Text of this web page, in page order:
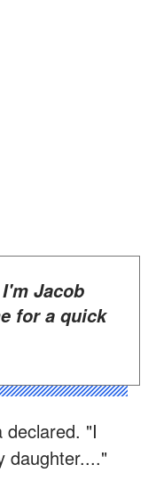
for a quick
declared. "I
daughter...."